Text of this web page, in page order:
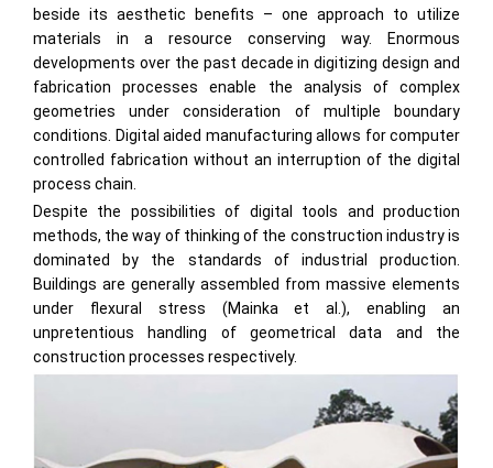
beside its aesthetic benefits – one approach to utilize
materials in a resource conserving way. Enormous
developments over the past decade in digitizing design and
fabrication processes enable the analysis of complex
geometries under consideration of multiple boundary
conditions. Digital aided manufacturing allows for computer
controlled fabrication without an interruption of the digital
process chain.
Despite the possibilities of digital tools and production
methods, the way of thinking of the construction industry is
dominated by the standards of industrial production.
Buildings are generally assembled from massive elements
under flexural stress (Mainka et al.), enabling an
unpretentious handling of geometrical data and the
construction processes respectively.